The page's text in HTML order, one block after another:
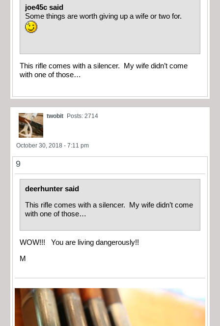
joe45c said
Some things are worth giving up a wife or two for.
This rifle comes with a silencer. My wife didn’t come
with one of those…
twobit Posts: 2714
October 30, 2018 - 7:11 pm
9
deerhunter said
This rifle comes with a silencer. My wife didn’t come
with one of those…
WOW!!! You are living dangerously!!
M